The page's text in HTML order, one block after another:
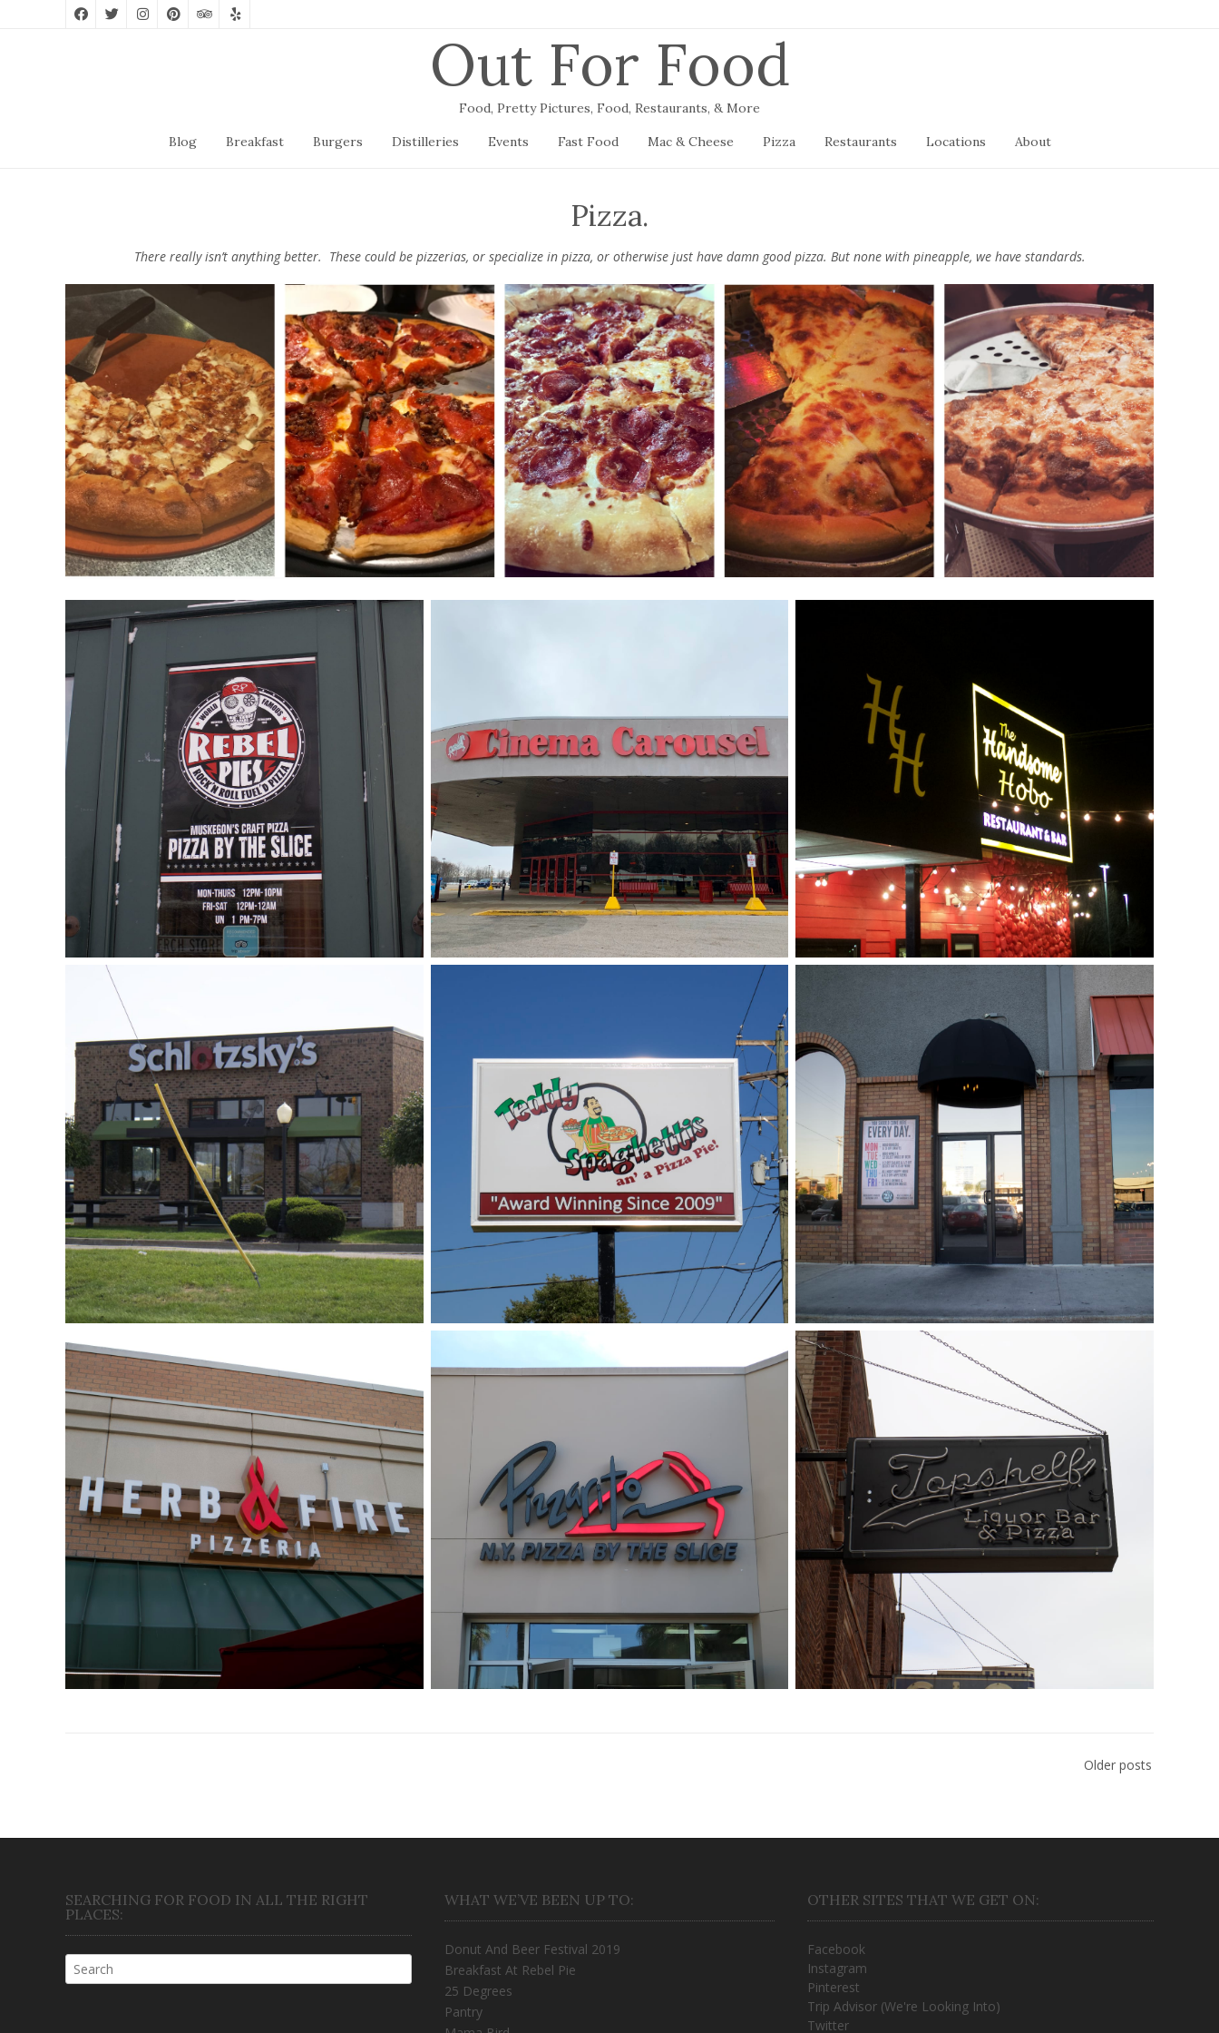
Out For Food
Food, Pretty Pictures, Food, Restaurants, & More
Blog Breakfast Burgers Distilleries Events Fast Food Mac & Cheese Pizza Restaurants Locations About
Pizza.
There really isn’t anything better. These could be pizzerias, or specialize in pizza, or otherwise just have damn good pizza. But none with pineapple, we have standards.
Breakfast At Rebel Pie
January 26, 2019
Cinema Carousel
December 16, 2018
The Handsome Hobo
December 9, 2018
Schlotzsky’s
October 3, 2018
Teddy Spaghettis
August 3, 2018
Next Door
July 17, 2018
Trivia Night At Herb &
Fire Pizzeria
July 11, 2018
Pizzarito
June 14, 2018
Topshelf
May 19, 2018
Older posts
SEARCHING FOR FOOD IN ALL THE RIGHT
PLACES:
WHAT WE’VE BEEN UP TO:
Donut And Beer Festival 2019
Breakfast At Rebel Pie
25 Degrees
Pantry
OTHER SITES THAT WE GET ON:
Facebook
Instagram
Pinterest
Trip Advisor (We're Looking Into)
Twitter